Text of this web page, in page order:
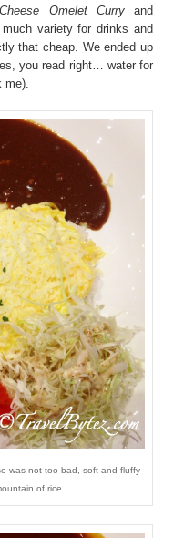
Cheese Omelet Curryand
much variety for drinks and
that cheap. We ended up
you read right… water for
was not too bad, soft and fluffy
of rice.